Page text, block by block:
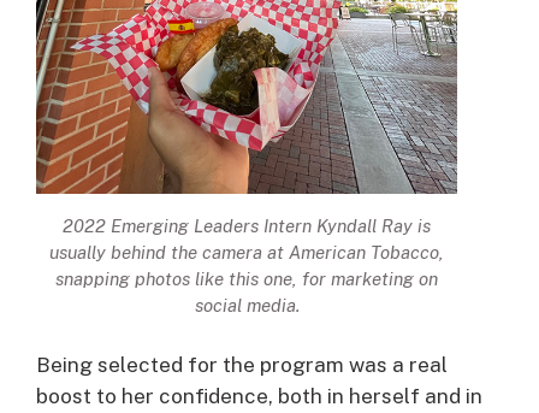
2022 Emerging Leaders Intern Kyndall Ray is
usually behind the camera at American Tobacco,
snapping photos like this one, for marketing on
social media.
Being selected for the program was a real
boost to her confidence, both in herself and in